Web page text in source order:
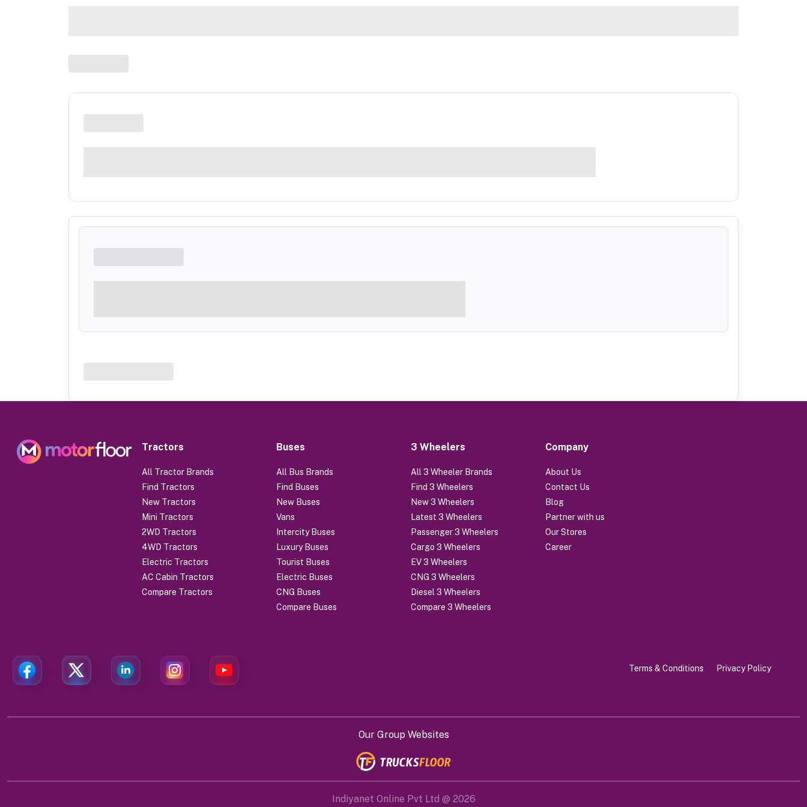
Tractors
All Tractor Brands
Find Tractors
New Tractors
Mini Tractors
2WD Tractors
4WD Tractors
Electric Tractors
AC Cabin Tractors
Compare Tractors
Buses
All Bus Brands
Find Buses
New Buses
Vans
Intercity Buses
Luxury Buses
Tourist Buses
Electric Buses
CNG Buses
Compare Buses
3 Wheelers
All 3 Wheeler Brands
Find 3 Wheelers
New 3 Wheelers
Latest 3 Wheelers
Passenger 3 Wheelers
Cargo 3 Wheelers
EV 3 Wheelers
CNG 3 Wheelers
Diesel 3 Wheelers
Compare 3 Wheelers
Company
About Us
Contact Us
Blog
Partner with us
Our Stores
Career
Terms & Conditions Privacy Policy
Our Group Websites
Indiyanet Online Pvt Ltd @ 2026